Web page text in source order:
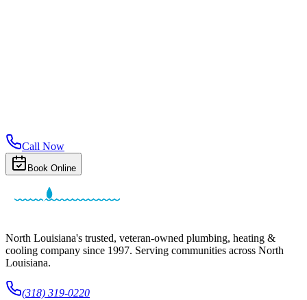
Call Now
Book Online
North Louisiana's trusted, veteran-owned plumbing, heating &
cooling company since 1997. Serving communities across North
Louisiana.
(318) 319-0220